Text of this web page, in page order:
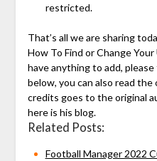
restricted.
That’s all we are sharing
How To Find or Change
have anything to add,
below, you can also read the
credits goes to the original
here is his blog.
Related Posts:
Football Manager 2022